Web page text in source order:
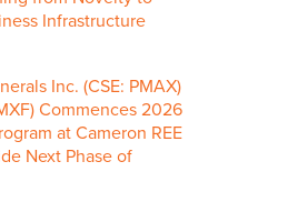
Infrastructure
Inc. (CSE: PMAX)
Commences 2026
at Cameron REE
Next Phase of